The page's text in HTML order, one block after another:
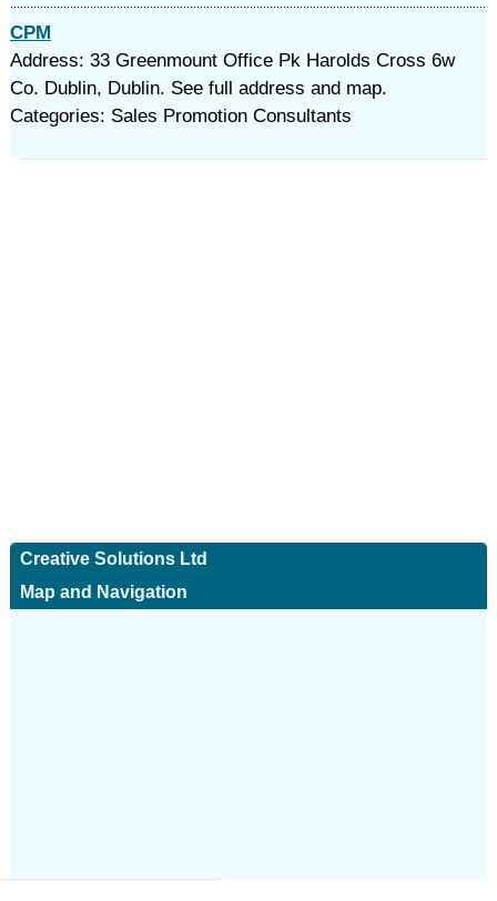
CPM
Address: 33 Greenmount Office Pk Harolds Cross 6w
Co. Dublin, Dublin. See full address and map.
Categories: Sales Promotion Consultants
Creative Solutions Ltd
Map and Navigation